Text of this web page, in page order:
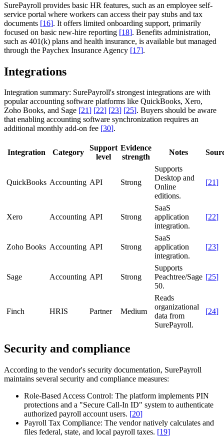
SurePayroll provides basic HR features, such as an employee self-
service portal where workers can access their pay stubs and tax
documents [16]. It offers limited onboarding support, primarily
focused on basic new-hire reporting [18]. Benefits administration,
such as 401(k) plans and health insurance, is available but managed
through the Paychex Insurance Agency [17].
Integrations
Integration summary: SurePayroll's strongest integrations are with
popular accounting software platforms like QuickBooks, Xero,
Zoho Books, and Sage [21] [22] [23] [25]. Buyers should be aware
that enabling accounting software synchronization requires an
additional monthly add-on fee [30].
Integration Category
Support
level
Evidence
strength
Notes
QuickBooks Accounting API Strong
Supports
Desktop and
Online
editions.
[21]
Xero Accounting API Strong
SaaS
application
integration.
[22]
Zoho Books Accounting API Strong
SaaS
application
integration.
[23]
Sage Accounting API Strong
Supports
Peachtree/Sage
50.
[25]
Finch HRIS Partner Medium
Reads
organizational
data from
SurePayroll.
[24]
Security and compliance
According to the vendor's security documentation, SurePayroll
maintains several security and compliance measures:
Role-Based Access Control: The platform implements PIN
protections and a "Secure Call-In ID" system to authenticate
authorized payroll account users. [20]
Payroll Tax Compliance: The vendor natively calculates and
files federal, state, and local payroll taxes. [19]